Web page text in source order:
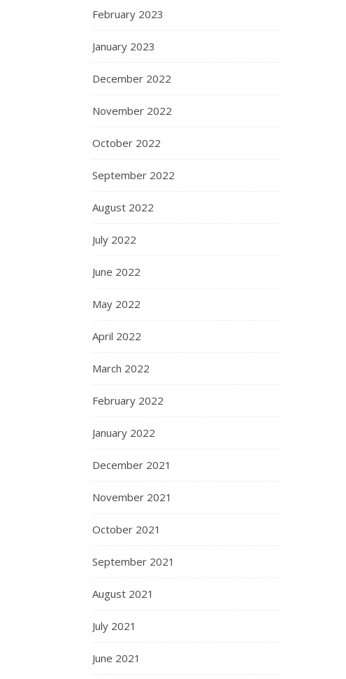
February 2023
January 2023
December 2022
November 2022
October 2022
September 2022
August 2022
July 2022
June 2022
May 2022
April 2022
March 2022
February 2022
January 2022
December 2021
November 2021
October 2021
September 2021
August 2021
July 2021
June 2021